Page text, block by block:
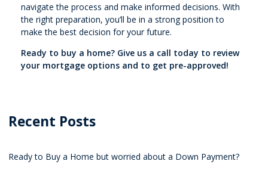
navigate the process and make informed decisions. With
the right preparation, you’ll be in a strong position to
make the best decision for your future.
Ready to buy a home? Give us a call today to review
your mortgage options and to get pre-approved!
Recent Posts
Ready to Buy a Home but worried about a Down Payment?